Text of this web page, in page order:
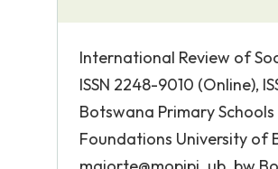
International Review of
ISSN 2248-9010 (Online),
Botswana Primary
Foundations University of